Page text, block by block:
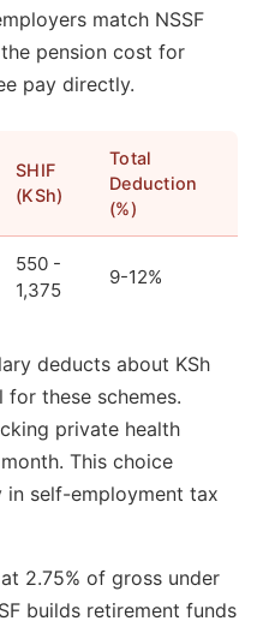
match NSSF
pension cost for
pay directly.
SHIF
(KSh)
Total
Deduction
(%)
550 -
1,375
9-12%
deducts about KSh
these schemes.
private health
This choice
self-employment tax
2.75% of gross under
builds retirement funds